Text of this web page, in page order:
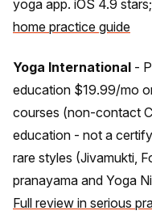
yoga app. iOS 4.9
home practice guide
Yoga International -
education $19.99/mo
courses (non-contact
education - not a
rare styles (Jivamukti,
pranayama and Yoga
Full review in serious